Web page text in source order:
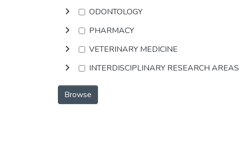
ODONTOLOGY
PHARMACY
VETERINARY MEDICINE
INTERDISCIPLINARY RESEARCH AREAS
Browse